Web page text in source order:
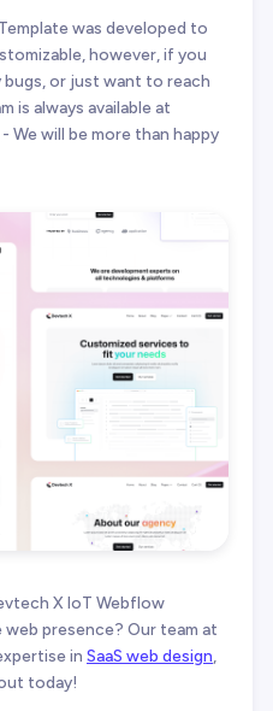
was developed to
however, if you
bugs, or just want to reach
is always available at
- We will be more than happy
X IoT Webflow
presence? Our team at
in SaaS web design
today!